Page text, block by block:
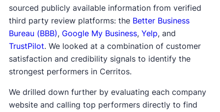
sourced publicly available information from verified
third party review platforms: the Better Business
Bureau (BBB), Google My Business, Yelp, and
TrustPilot. We looked at a combination of customer
satisfaction and credibility signals to identify the
strongest performers in Cerritos.
We drilled down further by evaluating each company
website and calling top performers directly to find